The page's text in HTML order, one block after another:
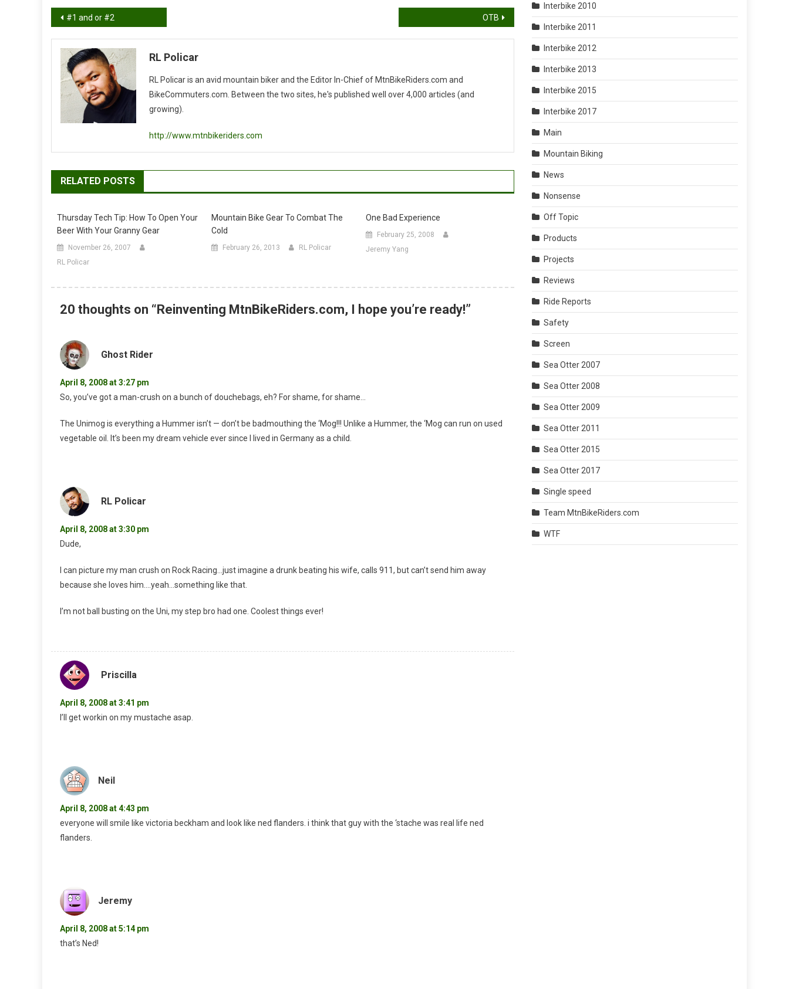
Post
navigation
#1 and or #2 OTB
RL Policar
RL Policar is an avid mountain biker and the Editor In-Chief of MtnBikeRiders.com and
BikeCommuters.com. Between the two sites, he's published well over 4,000 articles (and
growing).
http://www.mtnbikeriders.com
RELATED POSTS
Thursday Tech Tip: How To Open Your
Beer With Your Granny Gear
November 26, 2007
RL Policar
Mountain Bike Gear To Combat The
Cold
February 26, 2013 RL Policar
One Bad Experience
February 25, 2008
Jeremy Yang
20 thoughts on “Reinventing MtnBikeRiders.com, I hope you’re ready!”
Ghost Rider
April 8, 2008 at 3:27 pm
So, you’ve got a man-crush on a bunch of douchebags, eh? For shame, for shame…
The Unimog is everything a Hummer isn’t — don’t be badmouthing the ‘Mog!!! Unlike a Hummer, the ‘Mog can run on used
vegetable oil. It’s been my dream vehicle ever since I lived in Germany as a child.
RL Policar
April 8, 2008 at 3:30 pm
Dude,
I can picture my man crush on Rock Racing…just imagine a drunk beating his wife, calls 911, but can’t send him away
because she loves him….yeah…something like that.
I’m not ball busting on the Uni, my step bro had one. Coolest things ever!
Priscilla
April 8, 2008 at 3:41 pm
I’ll get workin on my mustache asap.
Neil
April 8, 2008 at 4:43 pm
everyone will smile like victoria beckham and look like ned flanders. i think that guy with the ‘stache was real life ned
flanders.
Jeremy
April 8, 2008 at 5:14 pm
that’s Ned!
Interbike 2010
Interbike 2011
Interbike 2012
Interbike 2013
Interbike 2015
Interbike 2017
Main
Mountain Biking
News
Nonsense
Off Topic
Products
Projects
Reviews
Ride Reports
Safety
Screen
Sea Otter 2007
Sea Otter 2008
Sea Otter 2009
Sea Otter 2011
Sea Otter 2015
Sea Otter 2017
Single speed
Team MtnBikeRiders.com
WTF